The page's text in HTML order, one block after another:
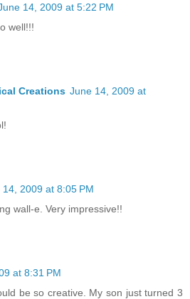
14, 2009 at 5:22 PM
well!!!
Creations June 14, 2009 at
14, 2009 at 8:05 PM
wall-e. Very impressive!!
at 8:31 PM
be so creative. My son just turned 3